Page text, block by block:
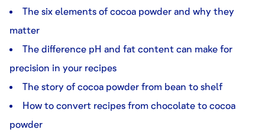
The six elements of cocoa powder and why they
matter
The difference pH and fat content can make for
precision in your recipes
The story of cocoa powder from bean to shelf
How to convert recipes from chocolate to cocoa
powder